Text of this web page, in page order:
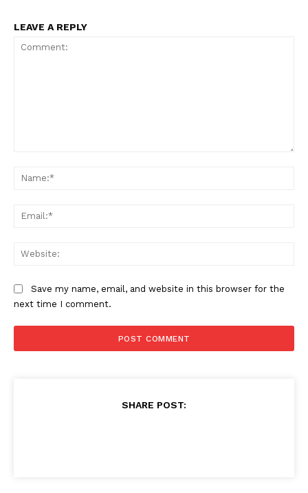
LEAVE A REPLY
Save my name, email, and website in this browser for the
next time I comment.
SHARE POST: